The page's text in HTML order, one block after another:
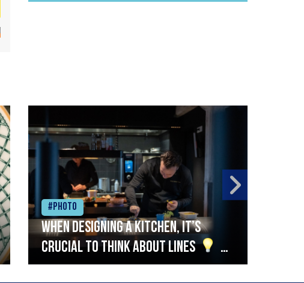
#Photo
When designing a kitchen, it’s
crucial to think about lines
A
streamlined setup with stations